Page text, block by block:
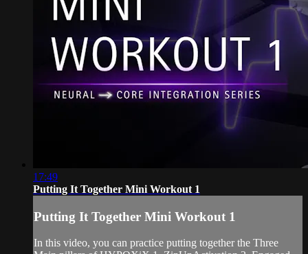
17:49
Putting It Together Mini Workout 1
Putting It Together Mini Workout 1
In this video, you can practice putting together the Three